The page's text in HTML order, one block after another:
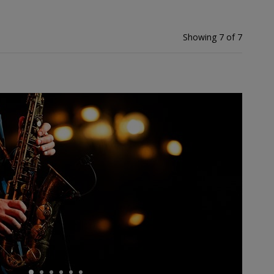
Showing 7 of 7